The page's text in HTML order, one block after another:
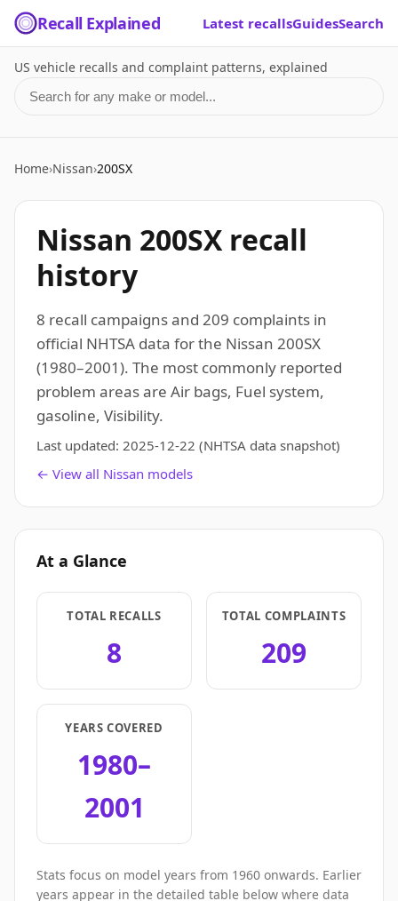
Recall Explained Latest recallsGuidesSearch
US vehicle recalls and complaint patterns, explained
Search for a make or model
Home›Nissan›200SX
Nissan 200SX recall
history
8 recall campaigns and 209 complaints in
official NHTSA data for the Nissan 200SX
(1980–2001). The most commonly reported
problem areas are Air bags, Fuel system,
gasoline, Visibility.
Last updated: 2025-12-22 (NHTSA data snapshot)
← View all Nissan models
At a Glance
TOTAL RECALLS
8
TOTAL COMPLAINTS
209
YEARS COVERED
1980–
2001
Stats focus on model years from 1960 onwards. Earlier
years appear in the detailed table below where data